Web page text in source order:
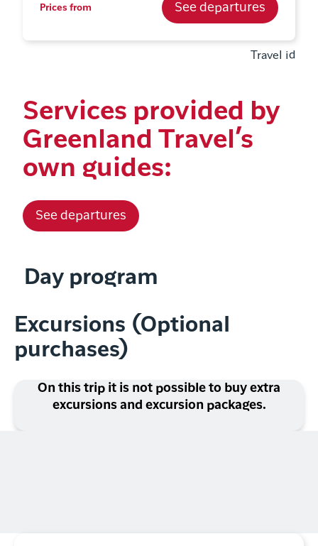
Prices from See departures
Travel id
Services provided by
Greenland Travel’s
own guides:
See departures
Day program
Excursions (Optional
purchases)
On this trip it is not possible to buy extra
excursions and excursion packages.